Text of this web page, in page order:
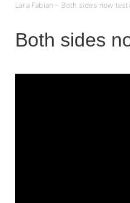
Lara Fabian – Both sides now
Both sides